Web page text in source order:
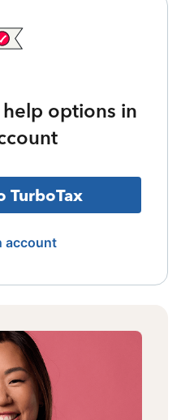
options in
TurboTax
account